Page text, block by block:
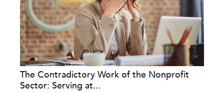
The Contradictory Work of the Nonprofit
Sector: Serving at...